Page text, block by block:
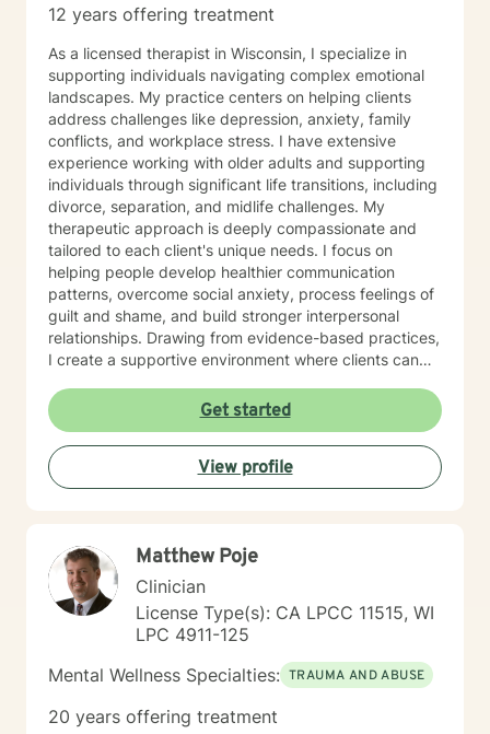
12 years offering treatment
As a licensed therapist in Wisconsin, I specialize in
supporting individuals navigating complex emotional
landscapes. My practice centers on helping clients
address challenges like depression, anxiety, family
conflicts, and workplace stress. I have extensive
experience working with older adults and supporting
individuals through significant life transitions, including
divorce, separation, and midlife challenges. My
therapeutic approach is deeply compassionate and
tailored to each client's unique needs. I focus on
helping people develop healthier communication
patterns, overcome social anxiety, process feelings of
guilt and shame, and build stronger interpersonal
relationships. Drawing from evidence-based practices,
I create a supportive environment where clients can
develop resilience. I am particularly passionate about
supporting women through various life stages,
addressing attachment issues, caregiver stress, and
domestic violence recovery. My goal is to empower
clients to understand themselves more deeply,
Get started
View profile
Matthew Poje
Clinician
License Type(s): CA LPCC 11515, WI
LPC 4911-125
Mental Wellness Specialties: TRAUMA AND ABUSE
20 years offering treatment